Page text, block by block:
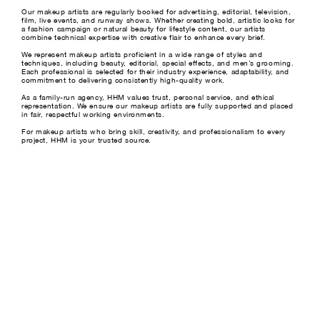
Our makeup artists are regularly booked for advertising, editorial, television,
film, live events, and runway shows. Whether creating bold, artistic looks for
a fashion campaign or natural beauty for lifestyle content, our artists
combine technical expertise with creative flair to enhance every brief.
We represent makeup artists proficient in a wide range of styles and
techniques, including beauty, editorial, special effects, and men’s grooming.
Each professional is selected for their industry experience, adaptability, and
commitment to delivering consistently high-quality work.
As a family-run agency, HHM values trust, personal service, and ethical
representation. We ensure our makeup artists are fully supported and placed
in fair, respectful working environments.
For makeup artists who bring skill, creativity, and professionalism to every
project, HHM is your trusted source.